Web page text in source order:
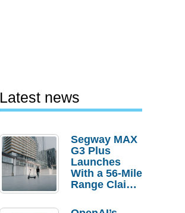
Latest news
Segway MAX
G3 Plus
Launches
With a 56-Mile
Range Claim
Order